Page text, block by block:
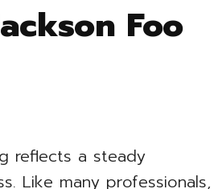
Foo
reflects a steady
Like many professionals,